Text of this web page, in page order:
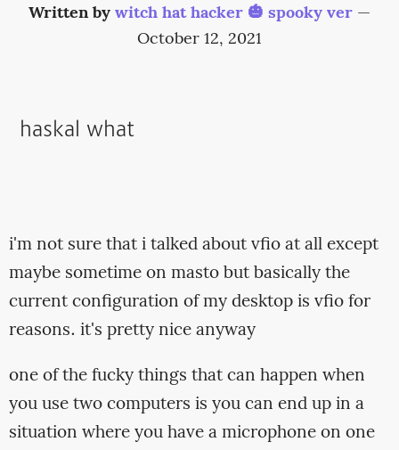
Written bywitch hat hacker 🎃 spooky ver —
October 12, 2021
haskal what
i'm not sure that i talked about vfio at all except
maybe sometime on masto but basically the
current configuration of my desktop is vfio for
reasons. it's pretty nice anyway
one of the fucky things that can happen when
you use two computers is you can end up in a
situation where you have a microphone on one